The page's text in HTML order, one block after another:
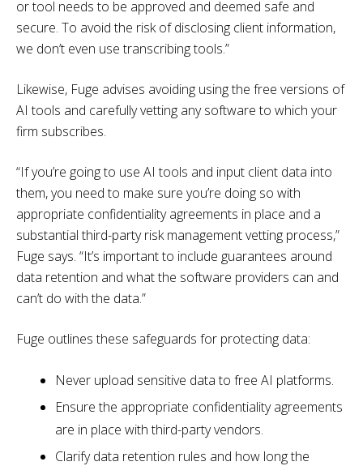
or tool needs to be approved and deemed safe and
secure. To avoid the risk of disclosing client information,
we don’t even use transcribing tools.”
Likewise, Fuge advises avoiding using the free versions of
AI tools and carefully vetting any software to which your
firm subscribes.
“If you’re going to use AI tools and input client data into
them, you need to make sure you’re doing so with
appropriate confidentiality agreements in place and a
substantial third-party risk management vetting process,”
Fuge says. “It’s important to include guarantees around
data retention and what the software providers can and
can’t do with the data.”
Fuge outlines these safeguards for protecting data:
Never upload sensitive data to free AI platforms.
Ensure the appropriate confidentiality agreements
are in place with third-party vendors.
Clarify data retention rules and how long the